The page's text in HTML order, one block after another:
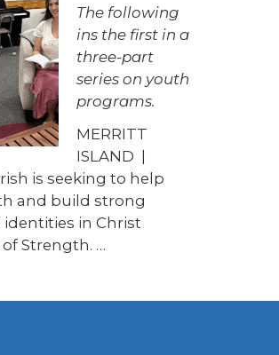
The following
ins the first in a
three-part
series on youth
programs.
MERRITT
ISLAND |
is seeking to help
and build strong
in Christ
Strength. …